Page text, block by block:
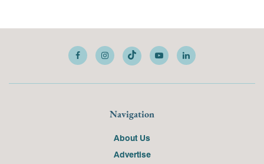
Navigation
About Us
Advertise